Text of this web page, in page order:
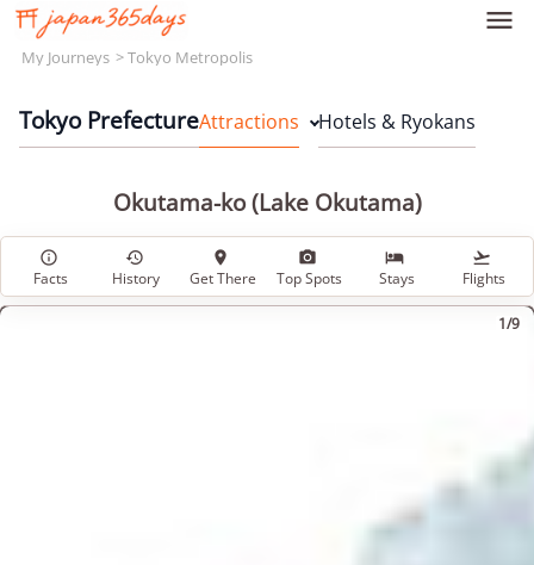

My Journeys Tokyo Metropolis
Tokyo PrefectureAttractions Hotels & Ryokans
Okutama-ko (Lake Okutama)

Facts

History

Get There

Top Spots

Stays

Flights
1/9